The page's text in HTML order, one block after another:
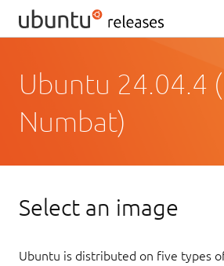
Ubuntu 24.04.4
Numbat)
Select an image
Ubuntu is distributed on five types